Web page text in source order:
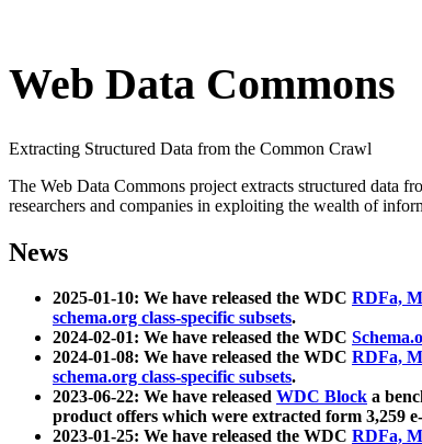
Web Data Commons
Extracting Structured Data from the Common Crawl
The Web Data Commons project extracts structured data
researchers and companies in exploiting the wealth of
News
2025-01-10: We have released the WDC RDFa,
schema.org class-specific subsets.
2024-02-01: We have released the WDC
2024-01-08: We have released the WDC RDFa,
schema.org class-specific subsets.
2023-06-22: We have released WDC Block a
product offers which were extracted form 3,259
2023-01-25: We have released the WDC RDFa,